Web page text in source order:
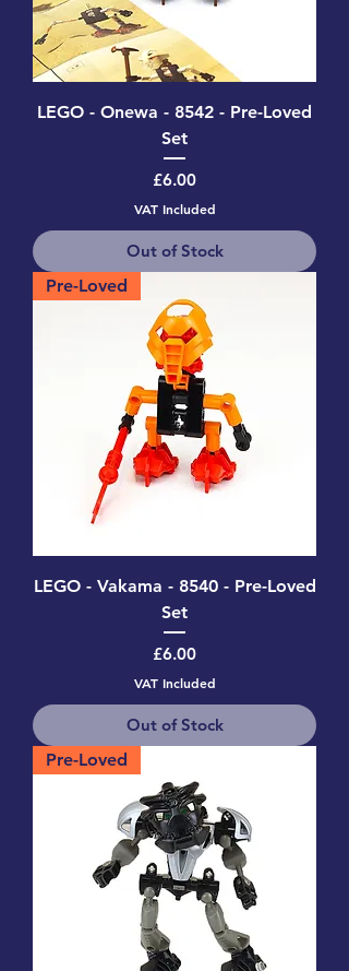
LEGO - Onewa - 8542 - Pre-Loved
Set
Price
£6.00
VAT Included
Out of Stock
Pre-Loved
LEGO - Vakama - 8540 - Pre-Loved
Set
Price
£6.00
VAT Included
Out of Stock
Pre-Loved